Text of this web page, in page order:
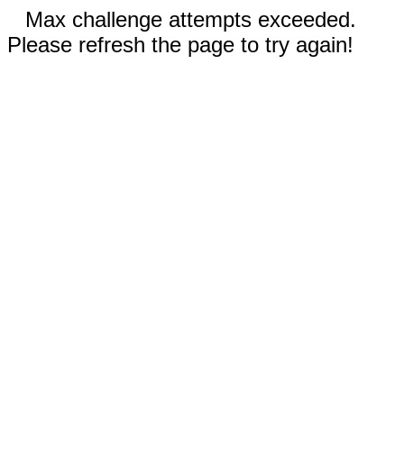
Max challenge attempts exceeded.
Please refresh the page to try again!